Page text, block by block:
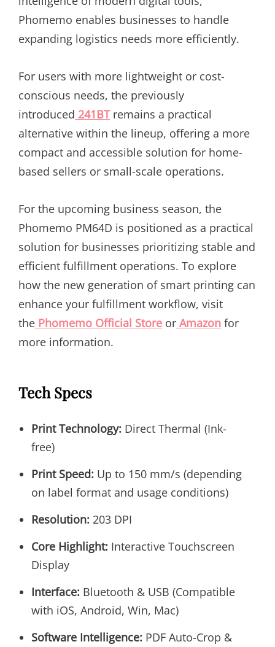
Phomemo enables businesses to handle
expanding logistics needs more efficiently.
For users with more lightweight or cost-
conscious needs, the previously
introduced 241BTremains a practical
alternative within the lineup, offering a more
compact and accessible solution for home-
based sellers or small-scale operations.
For the upcoming business season, the
Phomemo PM64D is positioned as a practical
solution for businesses prioritizing stable and
efficient fulfillment operations. To explore
how the new generation of smart printing can
enhance your fulfillment workflow, visit
the Phomemo Official Store or Amazon for
more information.
Tech Specs
Print Technology: Direct Thermal (Ink-
free)
Print Speed: Up to 150 mm/s (depending
on label format and usage conditions)
Resolution: 203 DPI
Core Highlight: Interactive Touchscreen
Display
Interface: Bluetooth & USB (Compatible
with iOS, Android, Win, Mac)
Software Intelligence: PDF Auto-Crop &